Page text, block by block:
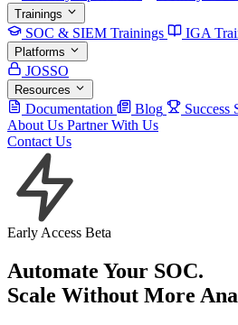
Trainings
SOC & SIEM Trainings IGA
Platforms
JOSSO
Resources
Documentation Blog
Success
About Us Partner With Us
Contact Us
Early Access Beta
Automate Your SOC.
Scale Without More